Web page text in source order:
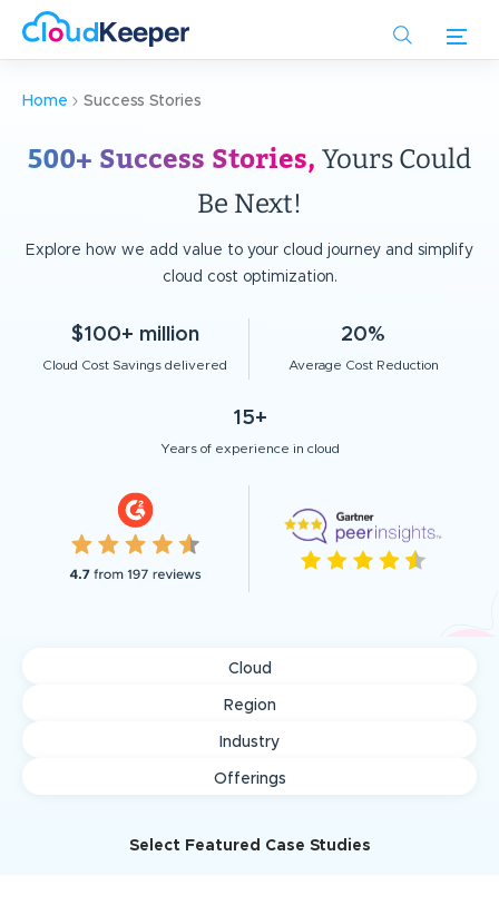
Home Success Stories
500+ Success Stories, Yours Could
Be Next!
Explore how we add value to your cloud journey and simplify
cloud cost optimization.
$100+ million
Cloud Cost Savings delivered
20%
Average Cost Reduction
15+
Years of experience in cloud
Cloud
Region
Industry
Offerings
Select Featured Case Studies